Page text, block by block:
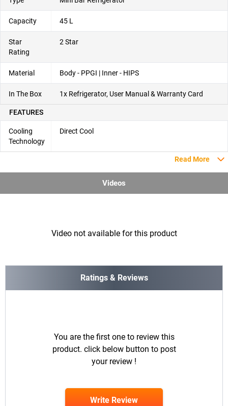
Capacity 45 L
Star
Rating
2 Star
Material Body - PPGI | Inner - HIPS
In The Box 1x Refrigerator, User Manual & Warranty Card
FEATURES
Cooling
Technology
Direct Cool
Read More
Videos
Video not available for this product
Ratings & Reviews
You are the first one to review this
product. click below button to post
your review !
Write Review